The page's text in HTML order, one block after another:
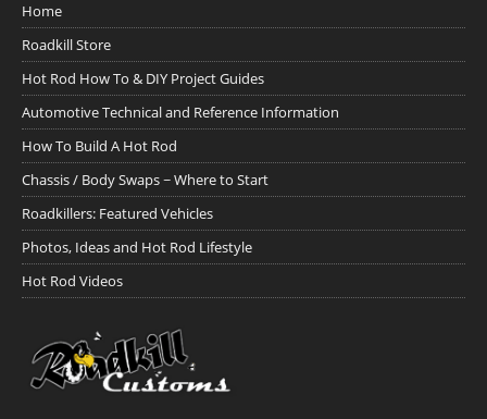
Home
Roadkill Store
Hot Rod How To & DIY Project Guides
Automotive Technical and Reference Information
How To Build A Hot Rod
Chassis / Body Swaps ~ Where to Start
Roadkillers: Featured Vehicles
Photos, Ideas and Hot Rod Lifestyle
Hot Rod Videos